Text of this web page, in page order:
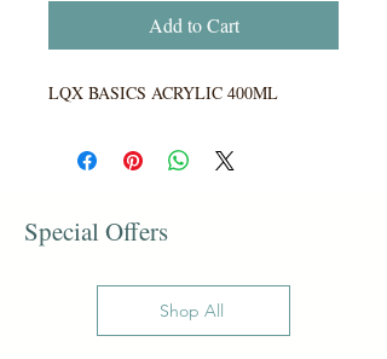
Add to Cart
LQX BASICS ACRYLIC 400ML
Special Offers
Shop All